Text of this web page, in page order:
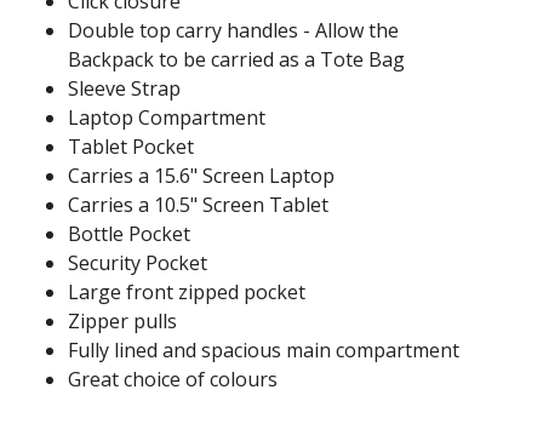
Double top carry handles - Allow the
Backpack to be carried as a Tote Bag
Sleeve Strap
Laptop Compartment
Tablet Pocket
Carries a 15.6" Screen Laptop
Carries a 10.5" Screen Tablet
Bottle Pocket
Security Pocket
Large front zipped pocket
Zipper pulls
Fully lined and spacious main compartment
Great choice of colours